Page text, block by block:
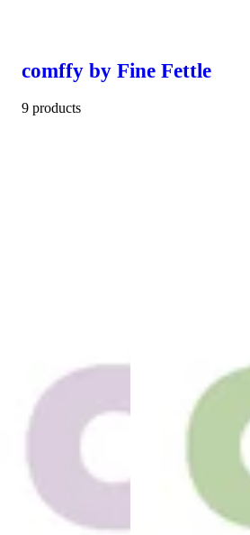
comffy by Fine Fettle
9 products